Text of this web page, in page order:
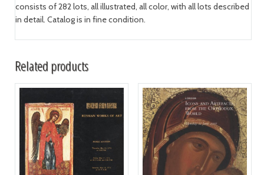
consists of 282 lots, all illustrated, all color, with all lots described
in detail. Catalog is in fine condition.
Related products